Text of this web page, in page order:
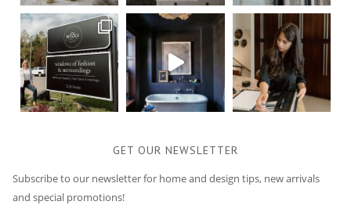
GET OUR NEWSLETTER
Subscribe to our newsletter for home and design tips, new arrivals
and special promotions!